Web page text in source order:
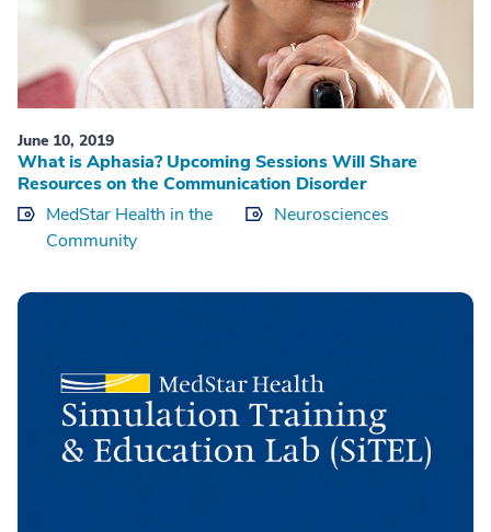
June 10, 2019
What is Aphasia? Upcoming Sessions Will Share
Resources on the Communication Disorder
MedStar Health in the
Community
Neurosciences